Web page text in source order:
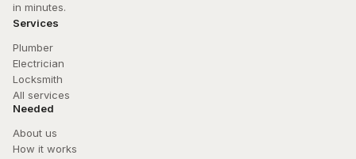
in minutes.
Services
Plumber
Electrician
Locksmith
All services
Needed
About us
How it works